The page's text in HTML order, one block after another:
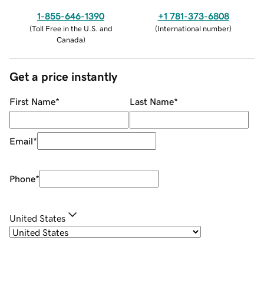
1-855-646-1390
(Toll Free in the U.S. and
Canada)
+1 781-373-6808
(International number)
Get a price instantly
First Name* Last Name*
Email*
Phone*
United States